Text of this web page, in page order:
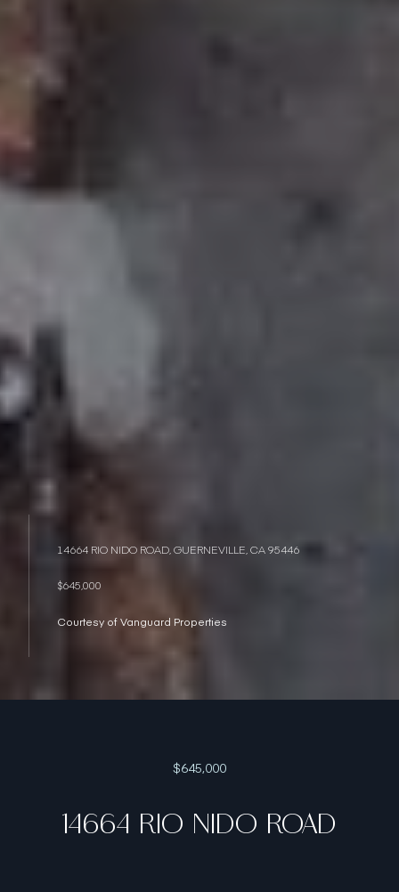
14664 RIO NIDO ROAD, GUERNEVILLE, CA 95446
$645,000
Courtesy of Vanguard Properties
$645,000
14664 RIO NIDO ROAD